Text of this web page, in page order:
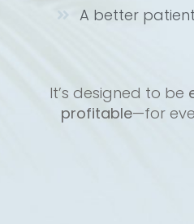
A better
It’s designed to be
profitable—for